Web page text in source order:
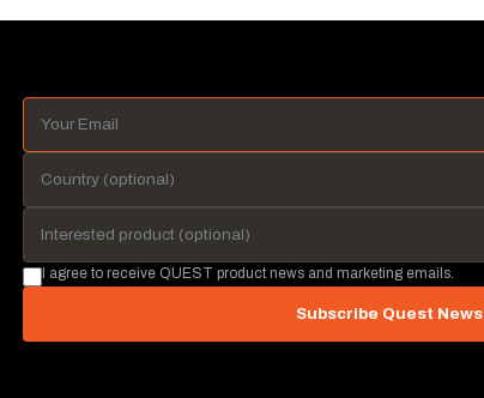
I agree to receive QUEST product news and marketing emails.
Subscribe Quest News